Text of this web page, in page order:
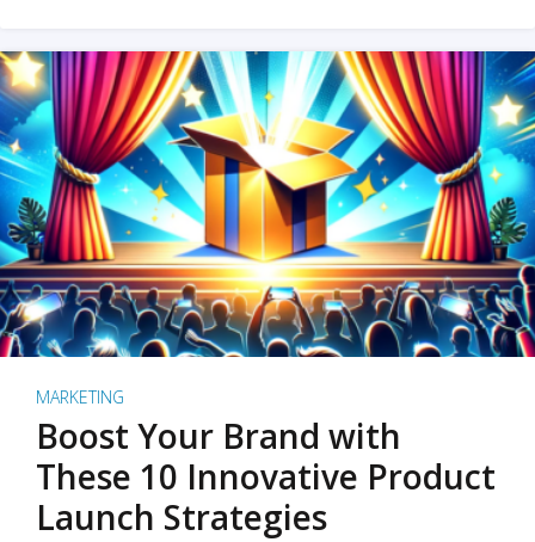
MARKETING
Boost Your Brand with
These 10 Innovative Product
Launch Strategies